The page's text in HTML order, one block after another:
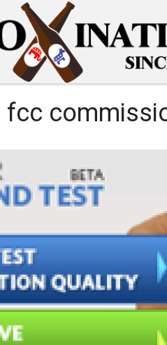
fcc